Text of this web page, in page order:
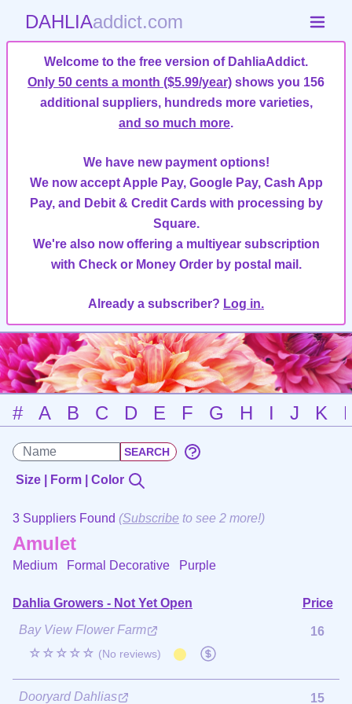
DAHLIAaddict.com
Welcome to the free version of DahliaAddict.
Only 50 cents a month ($5.99/year) shows you 156
additional suppliers, hundreds more varieties,
and so much more.
We have new payment options!
We now accept Apple Pay, Google Pay, Cash App
Pay, and Debit & Credit Cards with processing by
Square.
We're also now offering a multiyear subscription
with Check or Money Order by postal mail.
Already a subscriber? Log in.
# A B C D E F G H I J K
Size | Form | Color
3 Suppliers Found (Subscribe to see 2 more!)
Amulet
Medium Formal Decorative Purple
Dahlia Growers - Not Yet Open
Price
Bay View Flower Farm
☆☆☆☆☆ (No reviews)
16
Dooryard Dahlias 15